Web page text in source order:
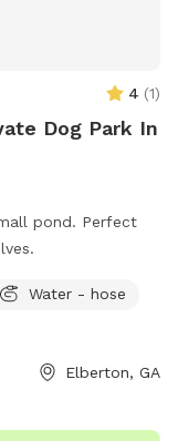
4 (1)
Dog Park In
pond. Perfect
Water - hose
Elberton, GA